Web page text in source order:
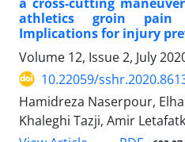
athletics groin pain
Implications for injury
Volume 12, Issue 2, July
10.22059/
Hamidreza Naserpour,
Khaleghi Tazji, Amir